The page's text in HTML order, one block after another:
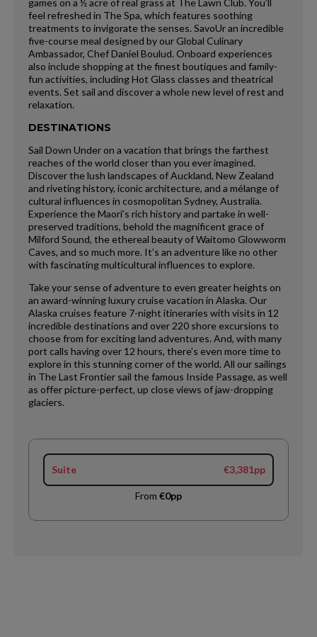
feel refreshed in The Spa, which features soothing
treatments to invigorate the senses. SavoUr an incredible
five-course meal designed by our Global Culinary
Ambassador, Chef Daniel Boulud. Onboard experiences
also include shopping at the finest boutiques and family-
fun activities, including Hot Glass classes and theatrical
events. Set sail and discover a whole new level of rest and
relaxation.
DESTINATIONS
Sail Down Under on a vacation that brings the farthest
reaches of the world closer than you ever imagined.
Discover the lush landscapes of Auckland, New Zealand
and riveting history, iconic architecture, and a mélange of
cultural influences in cosmopolitan Sydney, Australia.
Experience the Maori’s rich history and partake in well-
preserved traditions, behold the magnificent grace of
Milford Sound, the ethereal beauty of Waitomo Glowworm
Caves, and so much more. It’s an adventure like no other
with fascinating multicultural influences to explore.
Take your sense of adventure to even greater heights on
an award-winning luxury cruise vacation in Alaska. Our
Alaska cruises feature 7-night itineraries with visits in 12
incredible destinations and over 220 shore excursions to
choose from for exciting land adventures. And, with many
port calls having over 12 hours, there’s even more time to
explore in this stunning corner of the world. All our sailings
in The Last Frontier sail the famous Inside Passage, as well
as offer picture-perfect, up close views of jaw-dropping
glaciers.
Suite €3,381pp
From €0pp